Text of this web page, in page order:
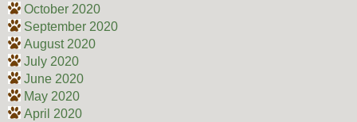
October 2020
September 2020
August 2020
July 2020
June 2020
May 2020
April 2020